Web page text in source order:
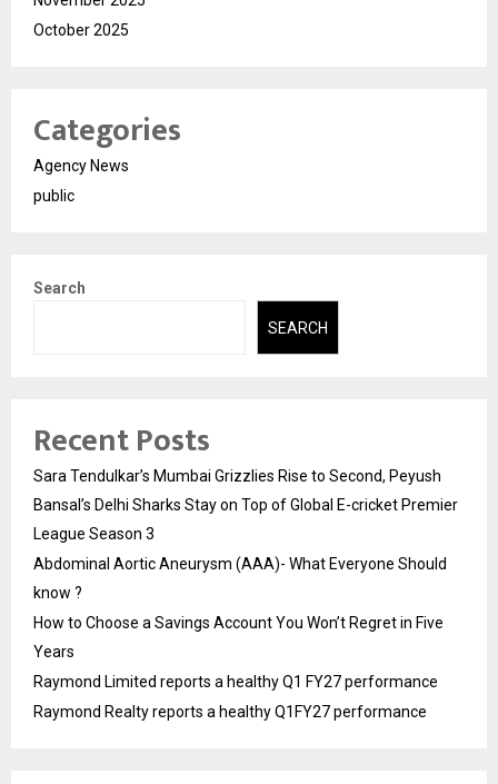
October 2025
Categories
Agency News
public
Search
SEARCH
Recent Posts
Sara Tendulkar’s Mumbai Grizzlies Rise to Second, Peyush
Bansal’s Delhi Sharks Stay on Top of Global E-cricket Premier
League Season 3
Abdominal Aortic Aneurysm (AAA)- What Everyone Should
know ?
How to Choose a Savings Account You Won’t Regret in Five
Years
Raymond Limited reports a healthy Q1 FY27 performance
Raymond Realty reports a healthy Q1FY27 performance